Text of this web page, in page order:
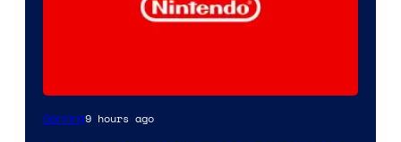
Gaming9 hours ago